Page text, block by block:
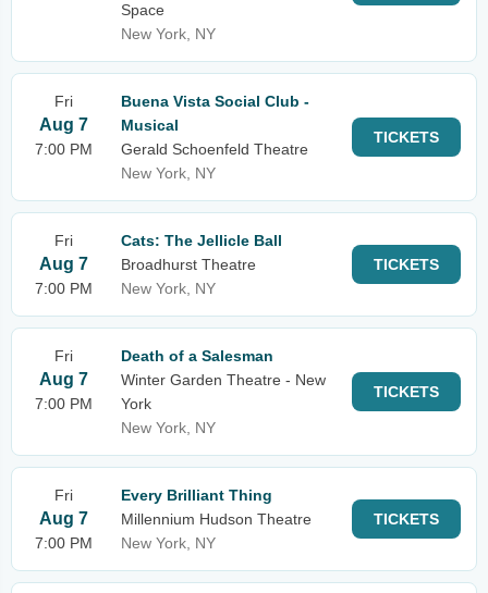
Space
New York, NY
Fri
Aug 7
7:00 PM
Buena Vista Social Club -
Musical
Gerald Schoenfeld Theatre
New York, NY
TICKETS
Fri
Aug 7
7:00 PM
Cats: The Jellicle Ball
Broadhurst Theatre
New York, NY
TICKETS
Fri
Aug 7
7:00 PM
Death of a Salesman
Winter Garden Theatre - New
York
New York, NY
TICKETS
Fri
Aug 7
7:00 PM
Every Brilliant Thing
Millennium Hudson Theatre
New York, NY
TICKETS